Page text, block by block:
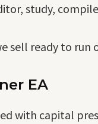
study,
sell ready to
EA
with capital